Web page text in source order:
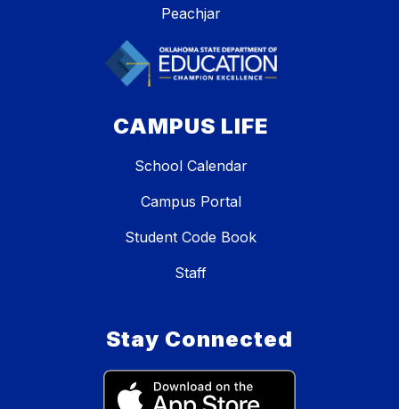
Peachjar
CAMPUS LIFE
School Calendar
Campus Portal
Student Code Book
Staff
Stay Connected